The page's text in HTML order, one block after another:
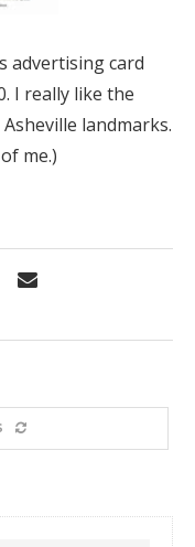
advertising card
I really like the
landmarks.
me.)